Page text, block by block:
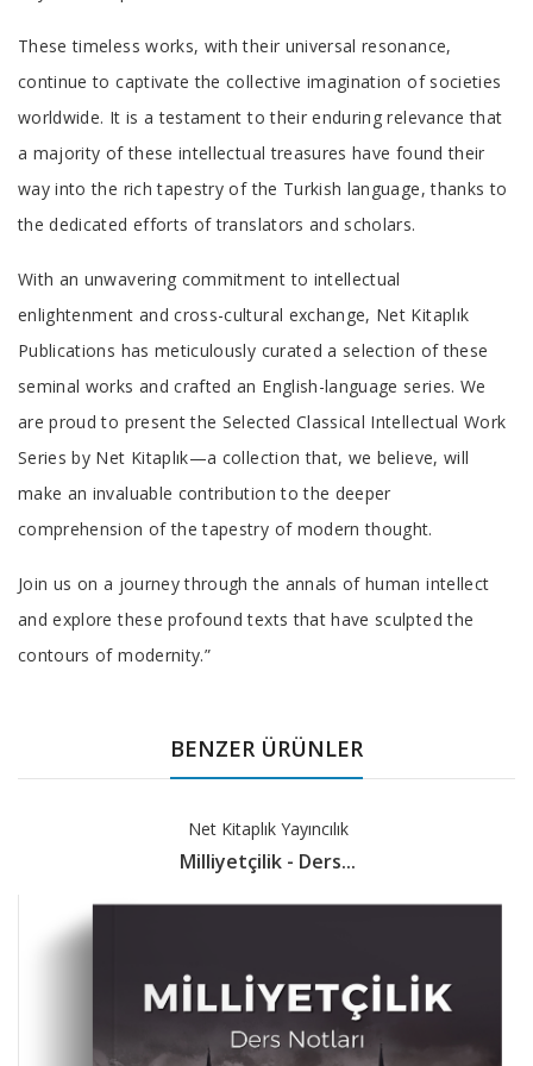
These timeless works, with their universal resonance,
continue to captivate the collective imagination of societies
worldwide. It is a testament to their enduring relevance that
a majority of these intellectual treasures have found their
way into the rich tapestry of the Turkish language, thanks to
the dedicated efforts of translators and scholars.
With an unwavering commitment to intellectual
enlightenment and cross-cultural exchange, Net Kitaplık
Publications has meticulously curated a selection of these
seminal works and crafted an English-language series. We
are proud to present the Selected Classical Intellectual Work
Series by Net Kitaplık—a collection that, we believe, will
make an invaluable contribution to the deeper
comprehension of the tapestry of modern thought.
Join us on a journey through the annals of human intellect
and explore these profound texts that have sculpted the
contours of modernity.”
BENZER ÜRÜNLER
Net Kitaplık Yayıncılık
Milliyetçilik - Ders...